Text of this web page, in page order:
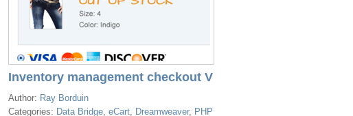
Inventory management checkout V
Author: Ray Borduin
Categories: Data Bridge, eCart, Dreamweaver, PHP